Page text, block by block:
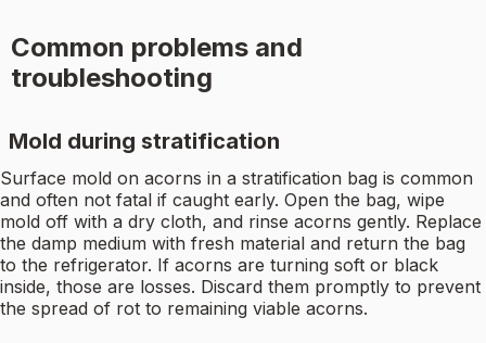
Common problems and
troubleshooting
Mold during stratification
Surface mold on acorns in a stratification bag is common
and often not fatal if caught early. Open the bag, wipe
mold off with a dry cloth, and rinse acorns gently. Replace
the damp medium with fresh material and return the bag
to the refrigerator. If acorns are turning soft or black
inside, those are losses. Discard them promptly to prevent
the spread of rot to remaining viable acorns.